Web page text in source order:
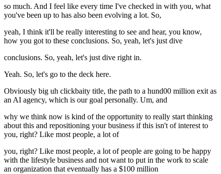
so much. And I feel like every time I've checked in with you, what
you've been up to has also been evolving a lot. So,
yeah, I think it'll be really interesting to see and hear, you know,
how you got to these conclusions. So, yeah, let's just dive
conclusions. So, yeah, let's just dive right in.
Yeah. So, let's go to the deck here.
Obviously big uh clickbaity title, the path to a hund00 million exit as
an AI agency, which is our goal personally. Um, and
why we think now is kind of the opportunity to really start thinking
about this and repositioning your business if this isn't of interest to
you, right? Like most people, a lot of
you, right? Like most people, a lot of people are going to be happy
with the lifestyle business and not want to put in the work to scale
an organization that eventually has a $100 million